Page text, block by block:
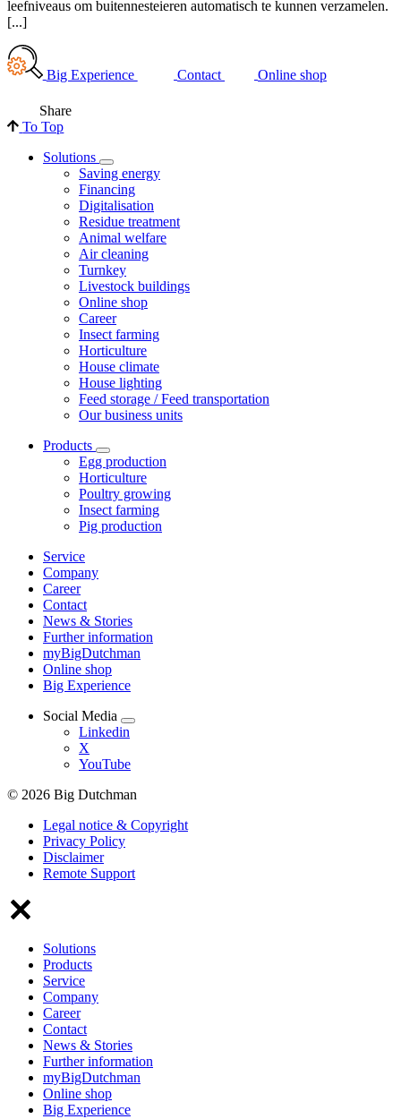
leefniveaus om buitennesteieren automatisch te kunnen verzamelen.
[...]
Big Experience Contact Online shop
Share
To Top
Solutions
Saving energy
Financing
Digitalisation
Residue treatment
Animal welfare
Air cleaning
Turnkey
Livestock buildings
Online shop
Career
Insect farming
Horticulture
House climate
House lighting
Feed storage / Feed transportation
Our business units
Products
Egg production
Horticulture
Poultry growing
Insect farming
Pig production
Service
Company
Career
Contact
News & Stories
Further information
myBigDutchman
Online shop
Big Experience
Social Media
Linkedin
X
YouTube
© 2026 Big Dutchman
Legal notice & Copyright
Privacy Policy
Disclaimer
Remote Support
Solutions
Products
Service
Company
Career
Contact
News & Stories
Further information
myBigDutchman
Online shop
Big Experience